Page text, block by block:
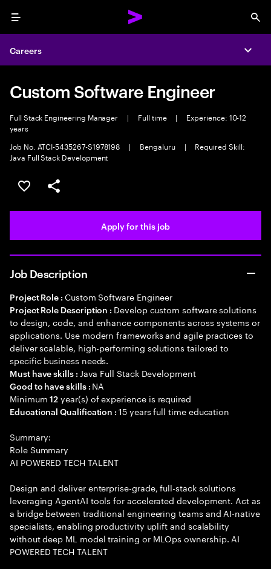
Menu
Careers
Custom Software Engineer
Full Stack Engineering Manager | Full time |
Experience: 10-12
years
Job No. ATCI-5435267-S1978198
| Bengaluru |
Required Skill:
Java Full Stack Development
Save this job
Share this job
Apply for this job
Job Description
Project Role : Custom Software Engineer
Project Role Description : Develop custom software solutions
to design, code, and enhance components across systems or
applications. Use modern frameworks and agile practices to
deliver scalable, high-performing solutions tailored to
specific business needs.
Must have skills : Java Full Stack Development
Good to have skills : NA
Minimum12 year(s) of experience is required
Educational Qualification :15 years full time education
Summary:
Role Summary
AI POWERED TECH TALENT
Design and deliver enterprise-grade, full-stack solutions
leveraging AgentAI tools for accelerated development. Act as
a bridge between traditional engineering teams and AI-native
specialists, enabling productivity uplift and scalability
without deep ML model training or MLOps ownership. AI
POWERED TECH TALENT